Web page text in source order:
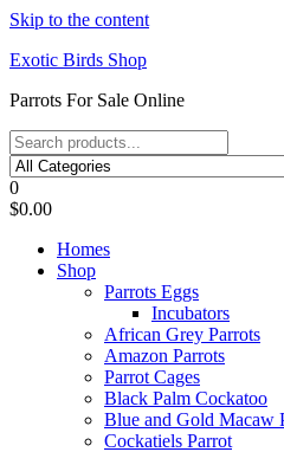
Skip to the content
Exotic Birds Shop
Parrots For Sale Online
0
$0.00
Homes
Shop
Parrots Eggs
Incubators
African Grey Parrots
Amazon Parrots
Parrot Cages
Black Palm Cockatoo
Blue and Gold Macaw
Cockatiels Parrot